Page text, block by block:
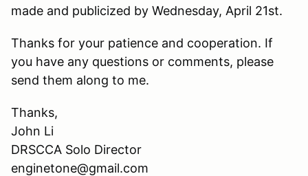
made and publicized by Wednesday, April 21st.
Thanks for your patience and cooperation. If
you have any questions or comments, please
send them along to me.
Thanks,
John Li
DRSCCA Solo Director
enginetone@gmail.com